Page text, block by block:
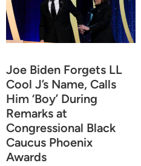
Joe Biden Forgets LL
Cool J’s Name, Calls
Him ‘Boy’ During
Remarks at
Congressional Black
Caucus Phoenix
Awards